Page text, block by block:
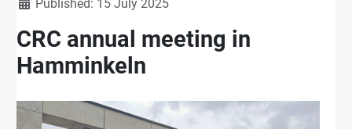
Published: 15 July 2025
CRC annual meeting in
Hamminkeln